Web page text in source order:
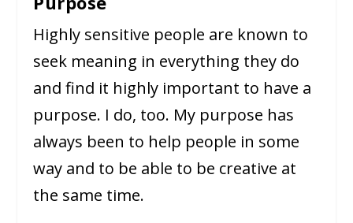
Highly sensitive people are known to
seek meaning in everything they do
and find it highly important to have a
purpose. I do, too. My purpose has
always been to help people in some
way and to be able to be creative at
the same time.